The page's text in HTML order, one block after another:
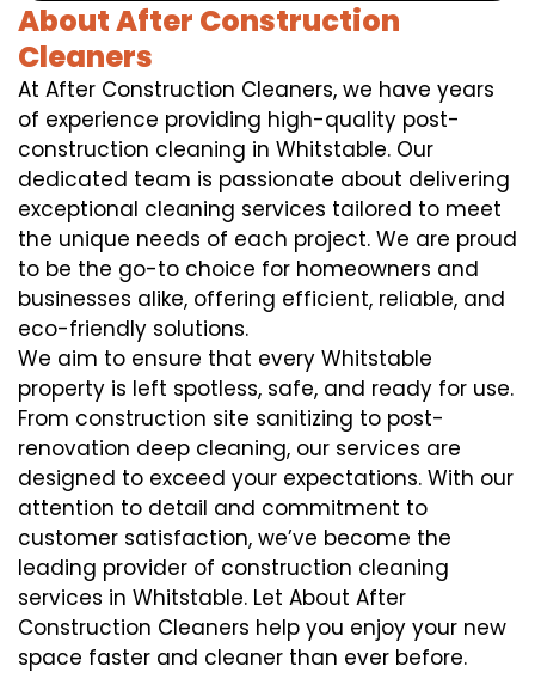
About After Construction
Cleaners
At After Construction Cleaners, we have years
of experience providing high-quality post-
construction cleaning in Whitstable. Our
dedicated team is passionate about delivering
exceptional cleaning services tailored to meet
the unique needs of each project. We are proud
to be the go-to choice for homeowners and
businesses alike, offering efficient, reliable, and
eco-friendly solutions.
We aim to ensure that every Whitstable
property is left spotless, safe, and ready for use.
From construction site sanitizing to post-
renovation deep cleaning, our services are
designed to exceed your expectations. With our
attention to detail and commitment to
customer satisfaction, we’ve become the
leading provider of construction cleaning
services in Whitstable. Let About After
Construction Cleaners help you enjoy your new
space faster and cleaner than ever before.